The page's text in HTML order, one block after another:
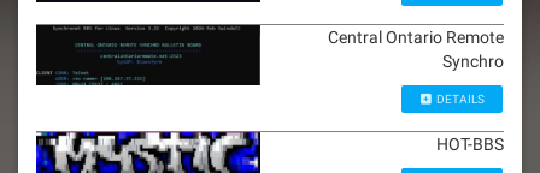
Central Ontario Remote
Synchro
DETAILS
HOT-BBS